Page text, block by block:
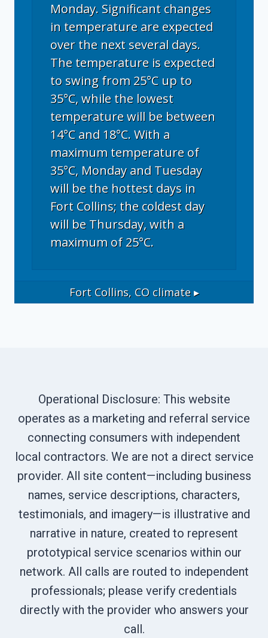
Monday. Significant changes
in temperature are expected
over the next several days.
The temperature is expected
to swing from 25°C up to
35°C, while the lowest
temperature will be between
14°C and 18°C. With a
maximum temperature of
35°C, Monday and Tuesday
will be the hottest days in
Fort Collins; the coldest day
will be Thursday, with a
maximum of 25°C.
Fort Collins, COclimate ▸
Operational Disclosure: This website
operates as a marketing and referral service
connecting consumers with independent
local contractors. We are not a direct service
provider. All site content—including business
names, service descriptions, characters,
testimonials, and imagery—is illustrative and
narrative in nature, created to represent
prototypical service scenarios within our
network. All calls are routed to independent
professionals; please verify credentials
directly with the provider who answers your
call.